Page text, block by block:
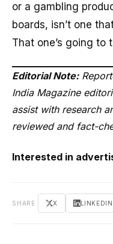
or a gambling
boards, isn’t one
That one’s going to
Editorial Note:
India Magazine
assist with research
reviewed and fact-
Interested in
SHARE X LINKEDIN